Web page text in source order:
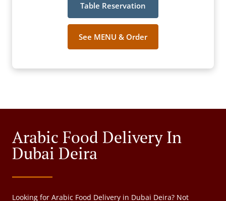
Table Reservation
See MENU & Order
Arabic Food Delivery In
Dubai Deira
Looking for Arabic Food Delivery in Dubai Deira? Not